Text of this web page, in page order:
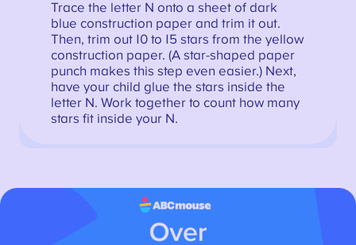
Trace the letter N onto a sheet of dark
blue construction paper and trim it out.
Then, trim out 10 to 15 stars from the yellow
construction paper. (A star-shaped paper
punch makes this step even easier.) Next,
have your child glue the stars inside the
letter N. Work together to count how many
stars fit inside your N.